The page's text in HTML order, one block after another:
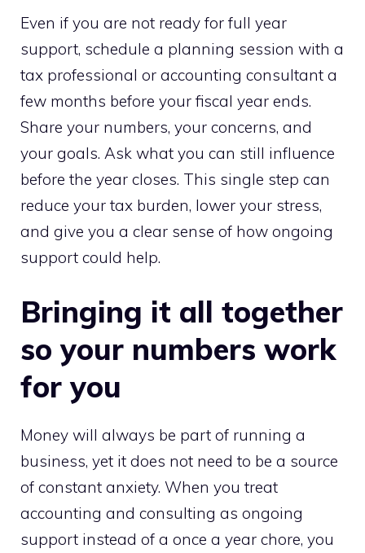
Even if you are not ready for full year
support, schedule a planning session with a
tax professional or accounting consultant a
few months before your fiscal year ends.
Share your numbers, your concerns, and
your goals. Ask what you can still influence
before the year closes. This single step can
reduce your tax burden, lower your stress,
and give you a clear sense of how ongoing
support could help.
Bringing it all together
so your numbers work
for you
Money will always be part of running a
business, yet it does not need to be a source
of constant anxiety. When you treat
accounting and consulting as ongoing
support instead of a once a year chore, you